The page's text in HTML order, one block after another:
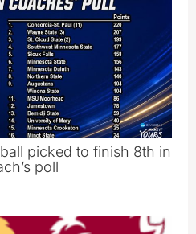
picked to finish 8th in
poll